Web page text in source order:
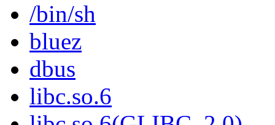
/bin/sh
bluez
dbus
libc.so.6